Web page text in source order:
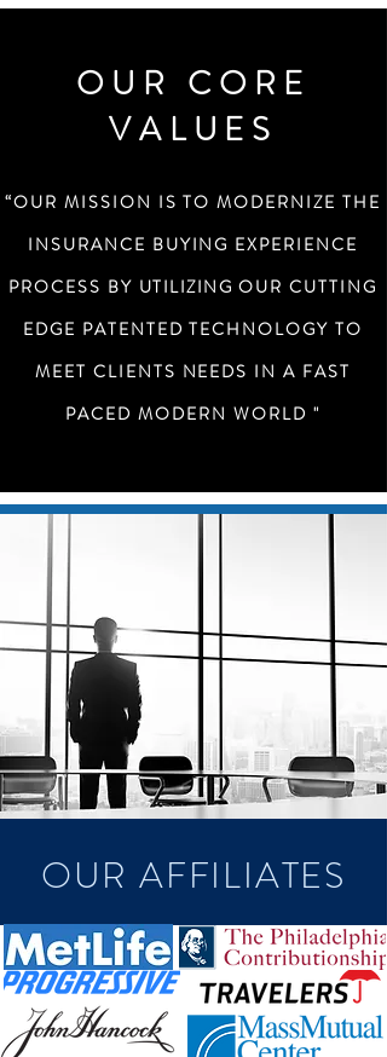
OUR CORE
VALUES
“OUR MISSION IS TO MODERNIZE THE
INSURANCE BUYING EXPERIENCE
PROCESS BY UTILIZING OUR CUTTING
EDGE PATENTED TECHNOLOGY TO
MEET CLIENTS NEEDS IN A FAST
PACED MODERN WORLD "
OUR AFFILIATES